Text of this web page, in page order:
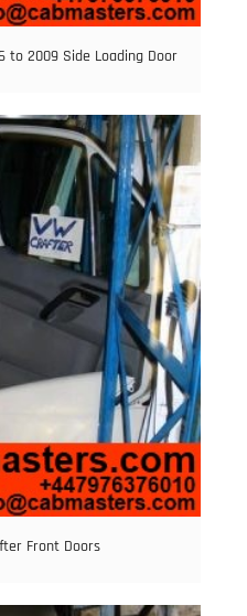
to 2009 Side Loading Door
Front Doors